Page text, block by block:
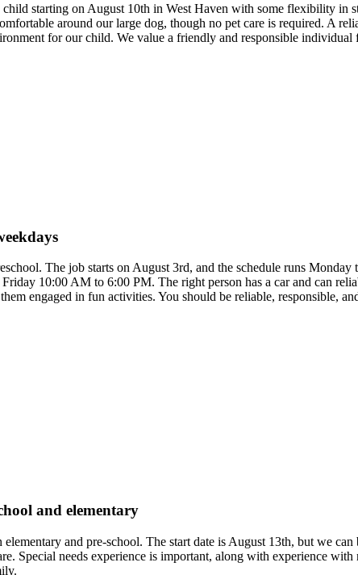
starting on August 10th in West Haven with some flexibility in
around our large dog, though no pet care is required. A
for our child. We value a friendly and responsible individual
The job starts on August 3rd, and the schedule runs
10:00 AM to 6:00 PM. The right person has a car and can
engaged in fun activities. You should be reliable, responsible,
and elementary
and pre-school. The start date is August 13th, but we
Special needs experience is important, along with experience